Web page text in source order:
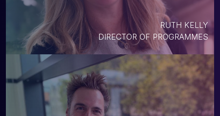
RUTH KELLY
DIRECTOR OF PROGRAMMES